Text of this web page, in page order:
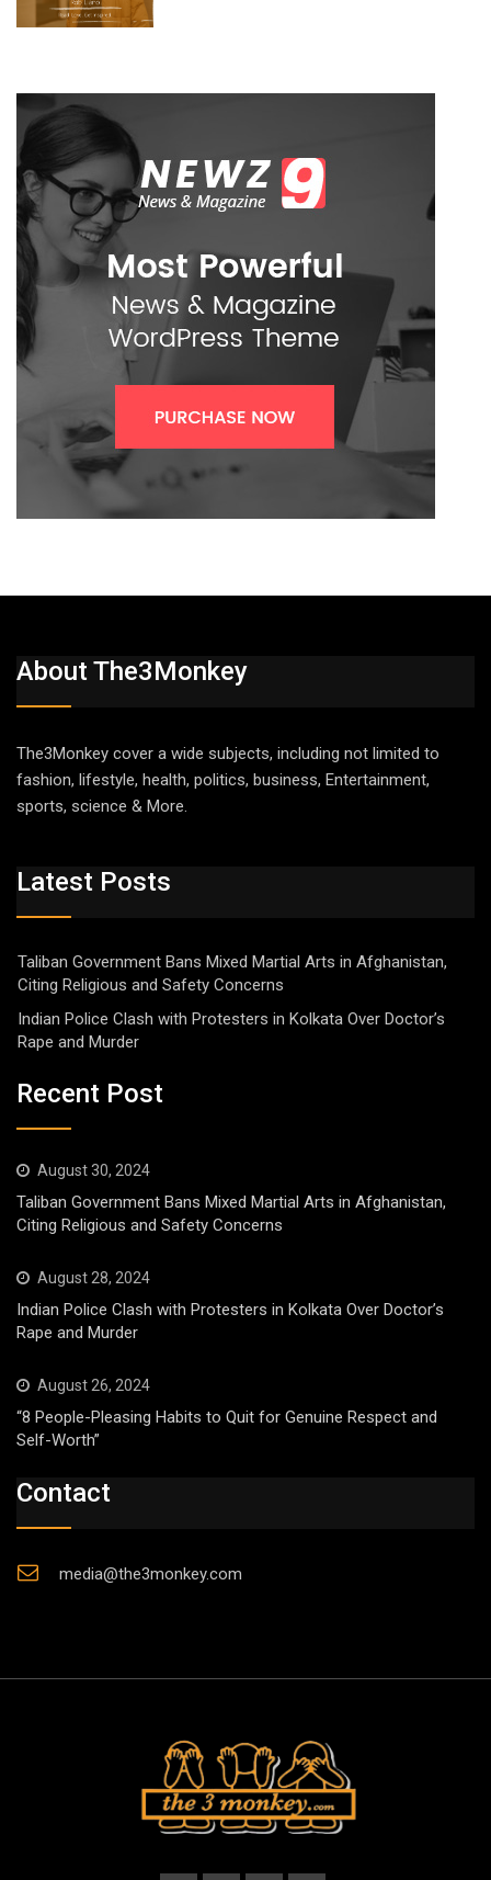
About The3Monkey
The3Monkey cover a wide subjects, including not limited to
fashion, lifestyle, health, politics, business, Entertainment,
sports, science & More.
Latest Posts
Taliban Government Bans Mixed Martial Arts in Afghanistan,
Citing Religious and Safety Concerns
Indian Police Clash with Protesters in Kolkata Over Doctor’s
Rape and Murder
Recent Post
August 30, 2024
Taliban Government Bans Mixed Martial Arts in Afghanistan,
Citing Religious and Safety Concerns
August 28, 2024
Indian Police Clash with Protesters in Kolkata Over Doctor’s
Rape and Murder
August 26, 2024
“8 People-Pleasing Habits to Quit for Genuine Respect and
Self-Worth”
Contact
media@the3monkey.com